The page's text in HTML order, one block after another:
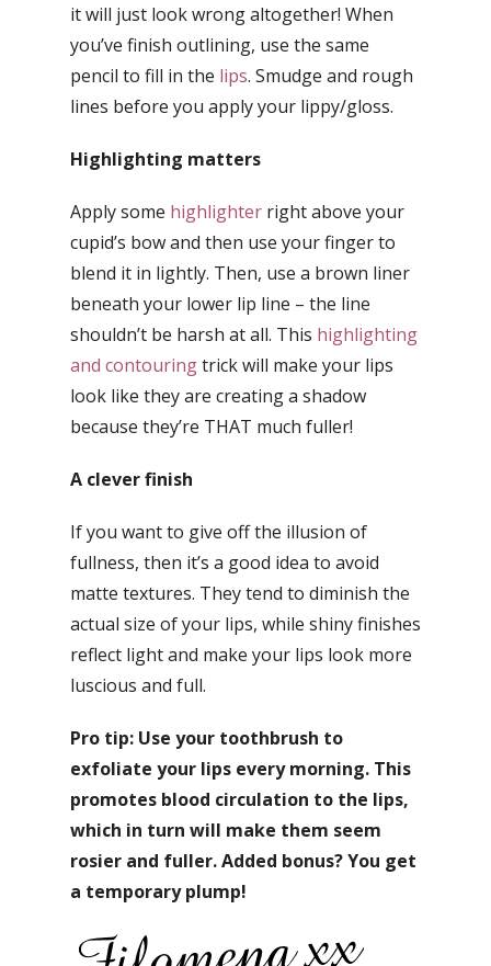
it will just look wrong altogether! When
you’ve finish outlining, use the same
pencil to fill in the lips. Smudge and rough
lines before you apply your lippy/gloss.
Highlighting matters
Apply some highlighter right above your
cupid’s bow and then use your finger to
blend it in lightly. Then, use a brown liner
beneath your lower lip line – the line
shouldn’t be harsh at all. This highlighting
and contouringtrick will make your lips
look like they are creating a shadow
because they’re THAT much fuller!
A clever finish
If you want to give off the illusion of
fullness, then it’s a good idea to avoid
matte textures. They tend to diminish the
actual size of your lips, while shiny finishes
reflect light and make your lips look more
luscious and full.
Pro tip: Use your toothbrush to
exfoliate your lips every morning. This
promotes blood circulation to the lips,
which in turn will make them seem
rosier and fuller. Added bonus? You get
a temporary plump!